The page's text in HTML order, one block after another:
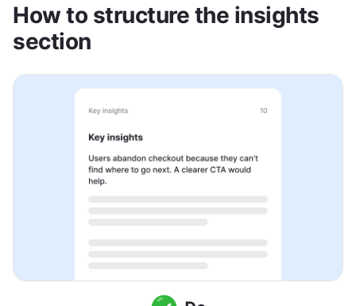
How to structure the insights
section